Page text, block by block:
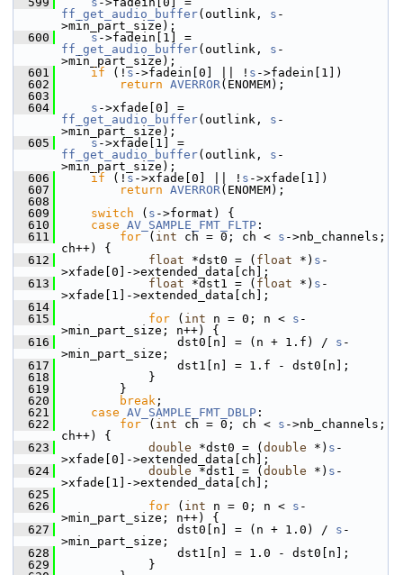
ff_get_audio_buffer(outlink, s -
>min_part_size);
  600
s
ff_get_audio_buffer(outlink, s -
>min_part_size);
  601
if (! s ->fadein[0] || ! s ->fadein[1])
  602
return AVERROR(ENOMEM);
  603
  604
s
ff_get_audio_buffer(outlink, s -
>min_part_size);
  605
s
ff_get_audio_buffer(outlink, s -
>min_part_size);
  606
if (! s ->xfade[0] || ! s ->xfade[1])
  607
return AVERROR(ENOMEM);
  608
  609
switch ( s ->format) {
  610
case AV_SAMPLE_FMT_FLTP :
  611
for ( int ch = 0; ch < s ->nb_channels;
ch++) {
  612
float *dst0 = ( float *) s -
>xfade[0]->extended_data[ch];
  613
float *dst1 = ( float *) s -
>xfade[1]->extended_data[ch];
  614
  615
for ( int n = 0; n < s -
>min_part_size; n++) {
  616
dst0[n] = (n + 1.f) / s -
>min_part_size;
  617
dst1[n] = 1.f - dst0[n];
  618
}
  619
}
  620
break ;
  621
case AV_SAMPLE_FMT_DBLP :
  622
for ( int ch = 0; ch < s ->nb_channels;
ch++) {
  623
double *dst0 = ( double *) s -
>xfade[0]->extended_data[ch];
  624
double *dst1 = ( double *) s -
>xfade[1]->extended_data[ch];
  625
  626
for ( int n = 0; n < s -
>min_part_size; n++) {
  627
dst0[n] = (n + 1.0) / s -
>min_part_size;
  628
dst1[n] = 1.0 - dst0[n];
  629
}